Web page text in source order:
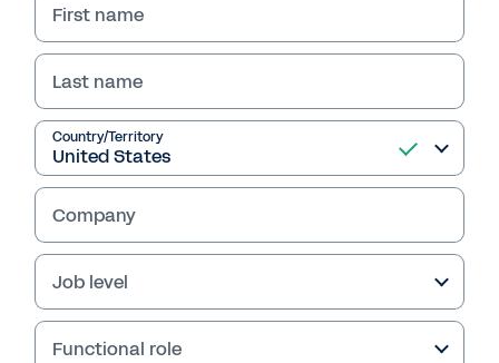
QUICK DEMO
Workday Professional
Services Automation
Give resource managers, project and portfolio
managers, and finance and billing specialists a
single, secure source of truth to see and act
on project, talent, and financial data. View the
quick demo to learn more.
First name
Last name
Country/Territory
Company
Job level
Functional role